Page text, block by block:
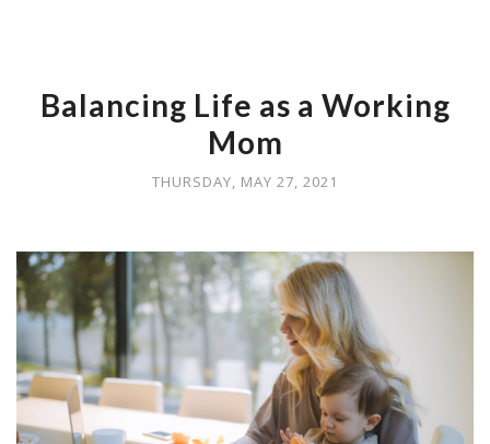
Balancing Life as a Working
Mom
THURSDAY, MAY 27, 2021